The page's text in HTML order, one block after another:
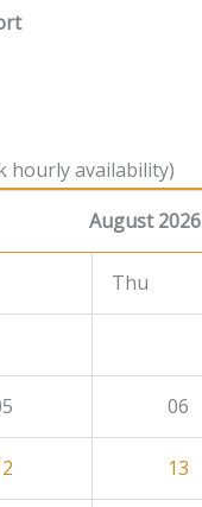
hourly availability)
August 2026
Thu
06
13